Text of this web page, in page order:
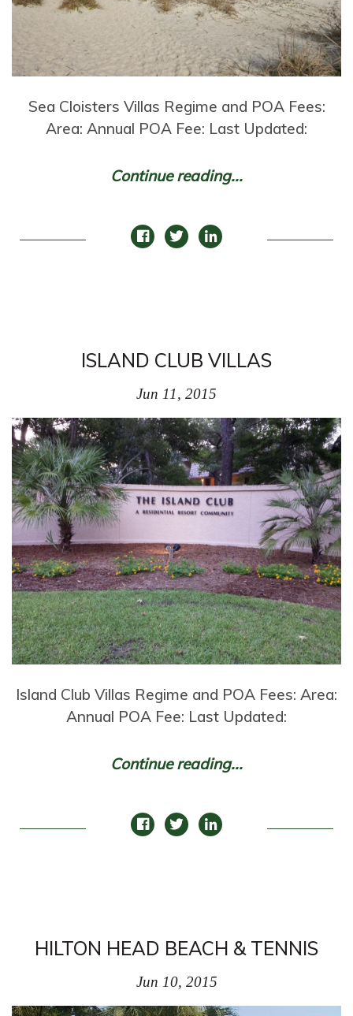
Sea Cloisters Villas Regime and POA Fees:
Area: Annual POA Fee: Last Updated:
Continue reading...
ISLAND CLUB VILLAS
Jun 11, 2015
Island Club Villas Regime and POA Fees: Area:
Annual POA Fee: Last Updated:
Continue reading...
HILTON HEAD BEACH & TENNIS
Jun 10, 2015